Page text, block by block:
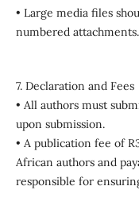
• Large media files
numbered attachments.
7. Declaration and Fees
• All authors must
upon submission.
• A publication fee of
African authors and
responsible for